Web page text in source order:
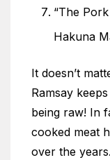
“The
Hakuna
It doesn’t
Ramsay
being raw! In
cooked meat
over the